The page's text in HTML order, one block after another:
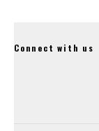
Connect with us